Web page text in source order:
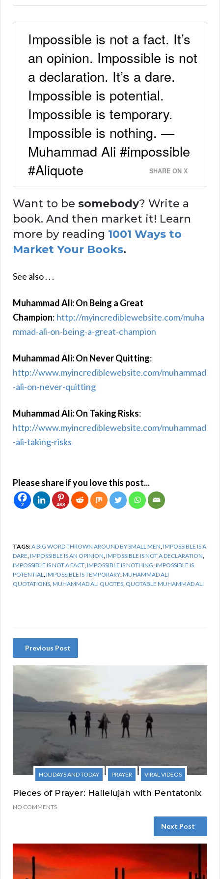
Impossible is not a fact. It’s
an opinion. Impossible is not
a declaration. It’s a dare.
Impossible is potential.
Impossible is temporary.
Impossible is nothing. —
Muhammad Ali #impossible
#Aliquote
SHARE ON X
Want to be somebody? Write a
book. And then market it! Learn
more by reading 1001 Ways to
Market Your Books.
See also . . .
Muhammad Ali: On Being a Great
Champion: http://myincrediblewebsite.com/muha
mmad-ali-on-being-a-great-champion
Muhammad Ali: On Never Quitting:
http://www.myincrediblewebsite.com/muhammad
-ali-on-never-quitting
Muhammad Ali: On Taking Risks:
http://www.myincrediblewebsite.com/muhammad
-ali-taking-risks
Please share if you love this post...
2 468
TAGS:A BIG WORD THROWN AROUND BY SMALL MEN IMPOSSIBLE IS A
DARE IMPOSSIBLE IS AN OPINION IMPOSSIBLE IS NOT A DECLARATION
IMPOSSIBLE IS NOT A FACT IMPOSSIBLE IS NOTHING IMPOSSIBLE IS
POTENTIAL IMPOSSIBLE IS TEMPORARY MUHAMMAD ALI
QUOTATIONS MUHAMMAD ALI QUOTES QUOTABLE MUHAMMAD ALI
Previous Post
HOLIDAYS AND TODAY PRAYER VIRAL VIDEOS
Pieces of Prayer: Hallelujah with Pentatonix
NO COMMENTS
Next Post